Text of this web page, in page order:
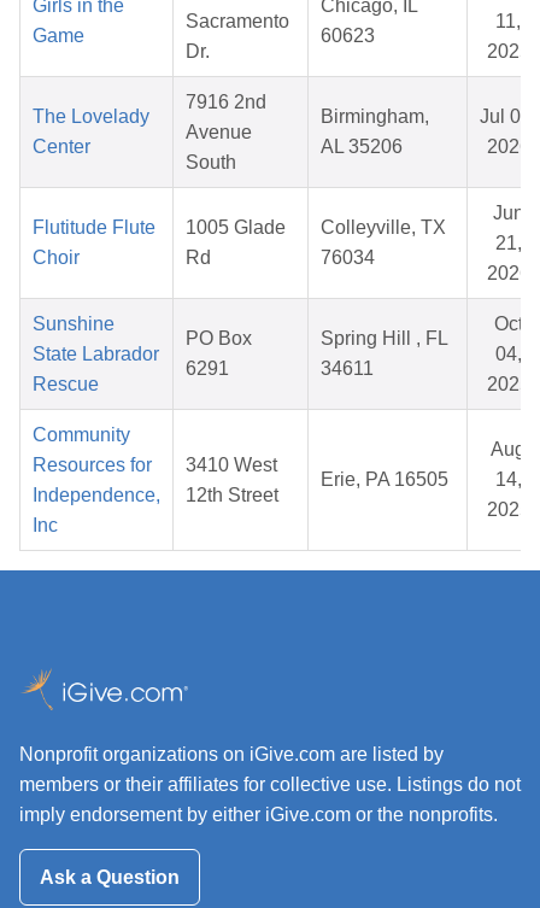
Girls in the
Game
Sacramento
Dr.
Chicago, IL
60623
11,
2025
The Lovelady
Center
7916 2nd
Avenue
South
Birmingham,
AL 35206
Jul 07,
2026
Flutitude Flute
Choir
1005 Glade
Rd
Colleyville, TX
76034
Jun
21,
2026
Sunshine
State Labrador
Rescue
PO Box
6291
Spring Hill , FL
34611
Oct
04,
2025
Community
Resources for
Independence,
Inc
3410 West
12th Street
Erie, PA 16505
Aug
14,
2025
Nonprofit organizations on iGive.com are listed by
members or their affiliates for collective use. Listings do not
imply endorsement by either iGive.com or the nonprofits.
Ask a Question